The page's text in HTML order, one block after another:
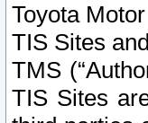
Toyota
TIS Sites
TMS
TIS Sites